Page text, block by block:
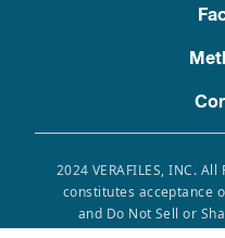
2024 VERAFILES, INC.
constitutes acceptance
and Do Not Sell or